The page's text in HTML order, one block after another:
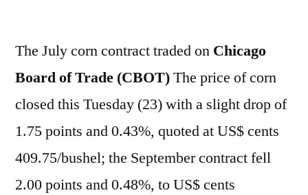
The July corn contract traded on Chicago
Board of Trade (CBOT)The price of corn
closed this Tuesday (23) with a slight drop of
1.75 points and 0.43%, quoted at US$ cents
409.75/bushel; the September contract fell
2.00 points and 0.48%, to US$ cents